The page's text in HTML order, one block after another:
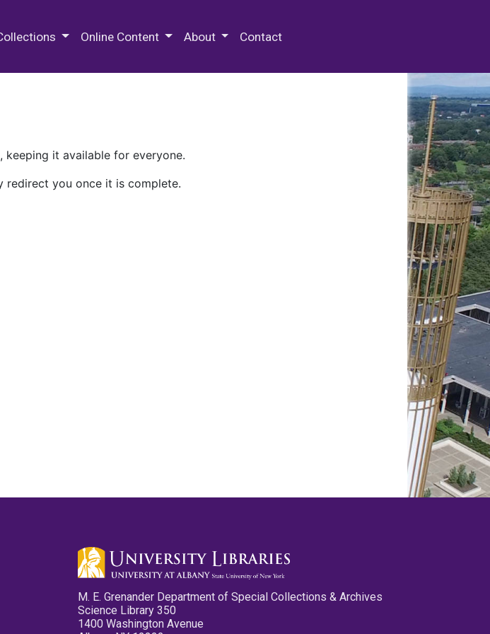
Online Content About Contact
it available for everyone.
redirect you once it is complete.
M. E. Grenander Department of Special Collections & Archives
Science Library 350
1400 Washington Avenue